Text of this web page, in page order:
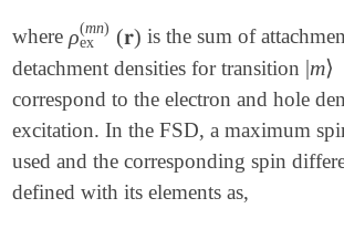
whereρ(mn)
ex
(𝐫)
ρex(mn)( 𝐫)
is the sum of
detachment densities for transition |m⟩
|m⟩
correspond to the electron and hole
excitation. In the FSD, a maximum
used and the corresponding spin
defined with its elements as,